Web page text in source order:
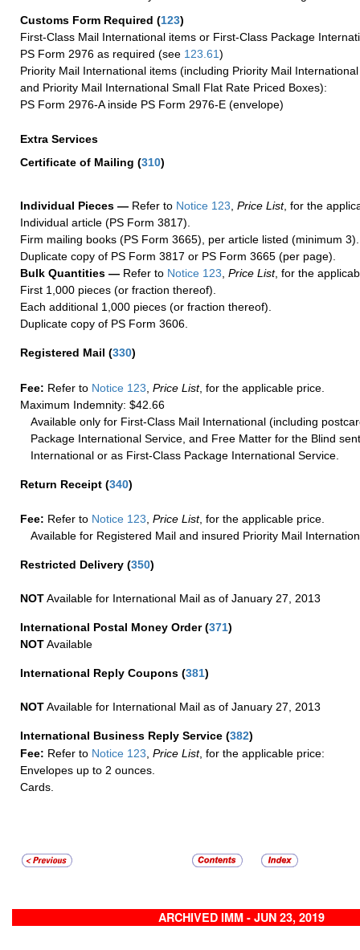
Customs Form Required (123)
First-Class Mail International items or First-Class Package
PS Form 2976 as required (see 123.61)
Priority Mail International items (including Priority Mail
and Priority Mail International Small Flat Rate Priced Boxes):
PS Form 2976-A inside PS Form 2976-E (envelope)
Extra Services
Certificate of Mailing (310)
Individual Pieces — Refer to Notice 123, Price List, for the
Individual article (PS Form 3817).
Firm mailing books (PS Form 3665), per article listed (minimum 3).
Duplicate copy of PS Form 3817 or PS Form 3665 (per page).
Bulk Quantities — Refer to Notice 123, Price List, for the
First 1,000 pieces (or fraction thereof).
Each additional 1,000 pieces (or fraction thereof).
Duplicate copy of PS Form 3606.
Registered Mail (330)
Fee: Refer to Notice 123 Price List, for the applicable price.
Maximum Indemnity: $42.66
Available only for First-Class Mail International (including
Package International Service, and Free Matter for the Blind
International or as First-Class Package International Service.
Return Receipt (340)
Fee: Refer to Notice 123 Price List, for the applicable price.
Available for Registered Mail and insured Priority Mail
Restricted Delivery (350)
NOTAvailable for International Mail as of January 27, 2013
International Postal Money Order(371)
NOTAvailable
International Reply Coupons (381)
NOTAvailable for International Mail as of January 27, 2013
International Business Reply Service (382)
Fee: Refer to Notice 123, Price List, for the applicable price:
Envelopes up to 2 ounces.
Cards.
ARCHIVED IMM - JUN 23, 2019